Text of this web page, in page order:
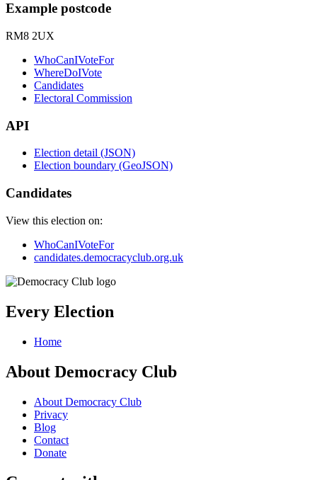
Example postcode
RM8 2UX
WhoCanIVoteFor
WhereDoIVote
Candidates
Electoral Commission
API
Election detail (JSON)
Election boundary (GeoJSON)
Candidates
View this election on:
WhoCanIVoteFor
candidates.democracyclub.org.uk
Every Election
Home
About Democracy Club
About Democracy Club
Privacy
Blog
Contact
Donate